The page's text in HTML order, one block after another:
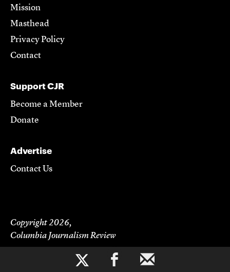
b
Mission
Masthead
Privacy Policy
Contact
Support CJR
Become a Member
Donate
Advertise
Contact Us
Copyright 2026,
Columbia Journalism Review